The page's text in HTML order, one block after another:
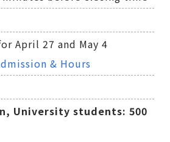
April 27 and May 4
& Hours
University students: 500